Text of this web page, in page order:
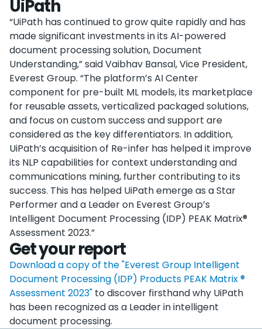
UiPath
“UiPath has continued to grow quite rapidly and has
made significant investments in its AI-powered
document processing solution, Document
Understanding,” said Vaibhav Bansal, Vice President,
Everest Group. “The platform’s AI Center
component for pre-built ML models, its marketplace
for reusable assets, verticalized packaged solutions,
and focus on custom success and support are
considered as the key differentiators. In addition,
UiPath’s acquisition of Re-infer has helped it improve
its NLP capabilities for context understanding and
communications mining, further contributing to its
success. This has helped UiPath emerge as a Star
Performer and a Leader on Everest Group’s
Intelligent Document Processing (IDP) PEAK Matrix®
Assessment 2023.”
Get your report
Download a copy of the "Everest Group Intelligent
Document Processing (IDP) Products PEAK Matrix ®
Assessment 2023" to discover firsthand why UiPath
has been recognized as a Leader in intelligent
document processing.